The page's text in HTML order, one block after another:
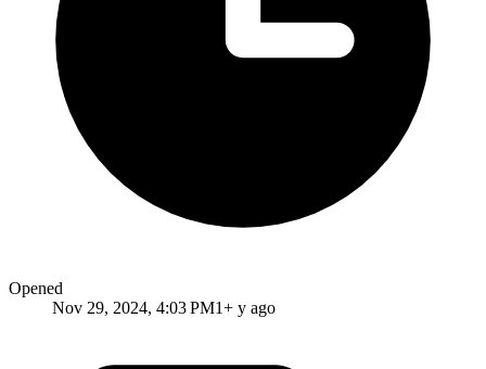
Opened
Nov 29, 2024, 4:03 PM1+ y ago